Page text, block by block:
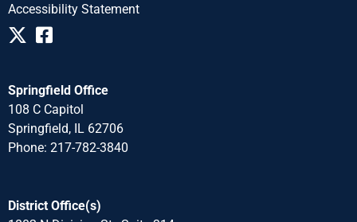
Accessibility Statement
Springfield Office
108 C Capitol
Springfield, IL 62706
Phone: 217-782-3840
District Office(s)